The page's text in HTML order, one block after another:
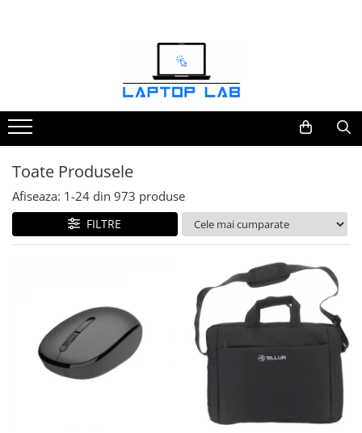
Mouseuri
Încărcătoare
Toate Produsele
Afiseaza: 1-24 din 973 produse
FILTRE